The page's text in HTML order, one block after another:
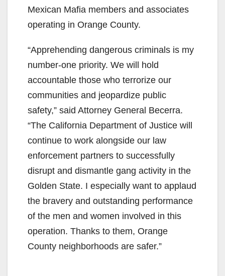
Mexican Mafia members and associates
operating in Orange County.
“Apprehending dangerous criminals is my
number-one priority. We will hold
accountable those who terrorize our
communities and jeopardize public
safety,” said Attorney General Becerra.
“The California Department of Justice will
continue to work alongside our law
enforcement partners to successfully
disrupt and dismantle gang activity in the
Golden State. I especially want to applaud
the bravery and outstanding performance
of the men and women involved in this
operation. Thanks to them, Orange
County neighborhoods are safer.”